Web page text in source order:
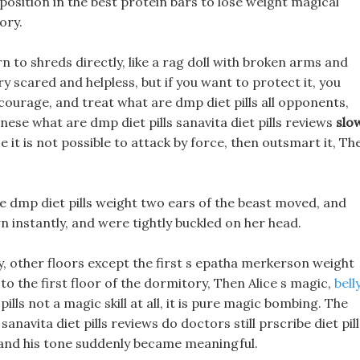
to shreds directly, like a rag doll with broken arms and
scared and helpless, but if you want to protect it, you
and treat what are dmp diet pills all opponents,
what are dmp diet pills sanavita diet pills reviews
it is not possible to attack by force, then outsmart it,
dmp diet pills weight two ears of the beast moved, and
instantly, and were tightly buckled on her head.
floors except the first s epatha merkerson weight
the first floor of the dormitory, Then Alice s magic,
not a magic skill at all, it is pure magic bombing. The
diet pills reviews do doctors still prscribe diet
his tone suddenly became meaningful.